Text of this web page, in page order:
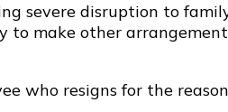
severe disruption to
to make other
who resigns for the